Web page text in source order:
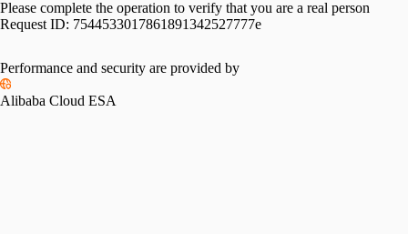
Please complete the operation to verify that you are a real person
Request ID: 7544533017861891342527777e
Performance and security are provided by
Alibaba Cloud ESA